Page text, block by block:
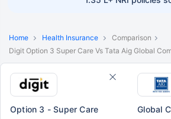
Home Health Insurance
Comparison
Digit Option 3 Super Care Vs Tata Aig Global
Option 3 - Super Care
Global